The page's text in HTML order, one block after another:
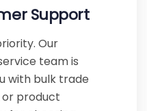
Support
Our
team is
with bulk trade
or product